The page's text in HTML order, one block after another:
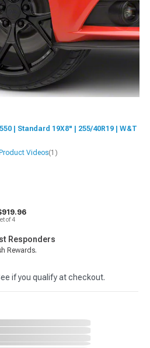
| Standard 19X8" | 255/40R19 | W&T
Videos(1)
of 4
Responders
Rewards.
if you qualify at checkout.